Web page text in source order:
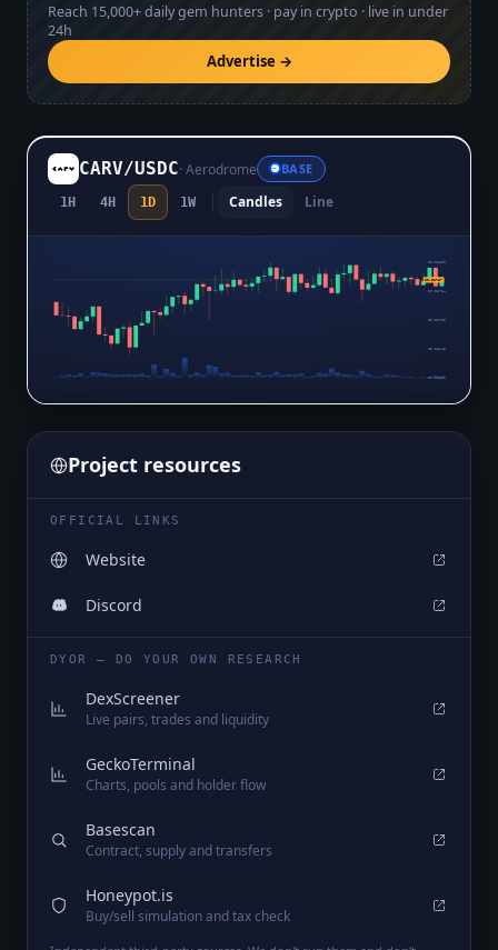
Reach 15,000+daily gem hunters · pay in crypto · live in under
24h
Advertise →
CARV/USDC· Aerodrome BASE
1H 4H 1D 1W Candles Line
$0.02809
$0.02754
$0.02700
$0.02645
$0.02590
$0.02767
Project resources
OFFICIAL LINKS
Website
Discord
DYOR — DO YOUR OWN RESEARCH
DexScreener
Live pairs, trades and liquidity
GeckoTerminal
Charts, pools and holder flow
Basescan
Contract, supply and transfers
Honeypot.is
Buy/sell simulation and tax check